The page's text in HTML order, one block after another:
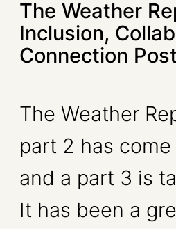
The Weather
Inclusion,
Connection
The Weather
part 2 has
and a part 3 is
It has been a